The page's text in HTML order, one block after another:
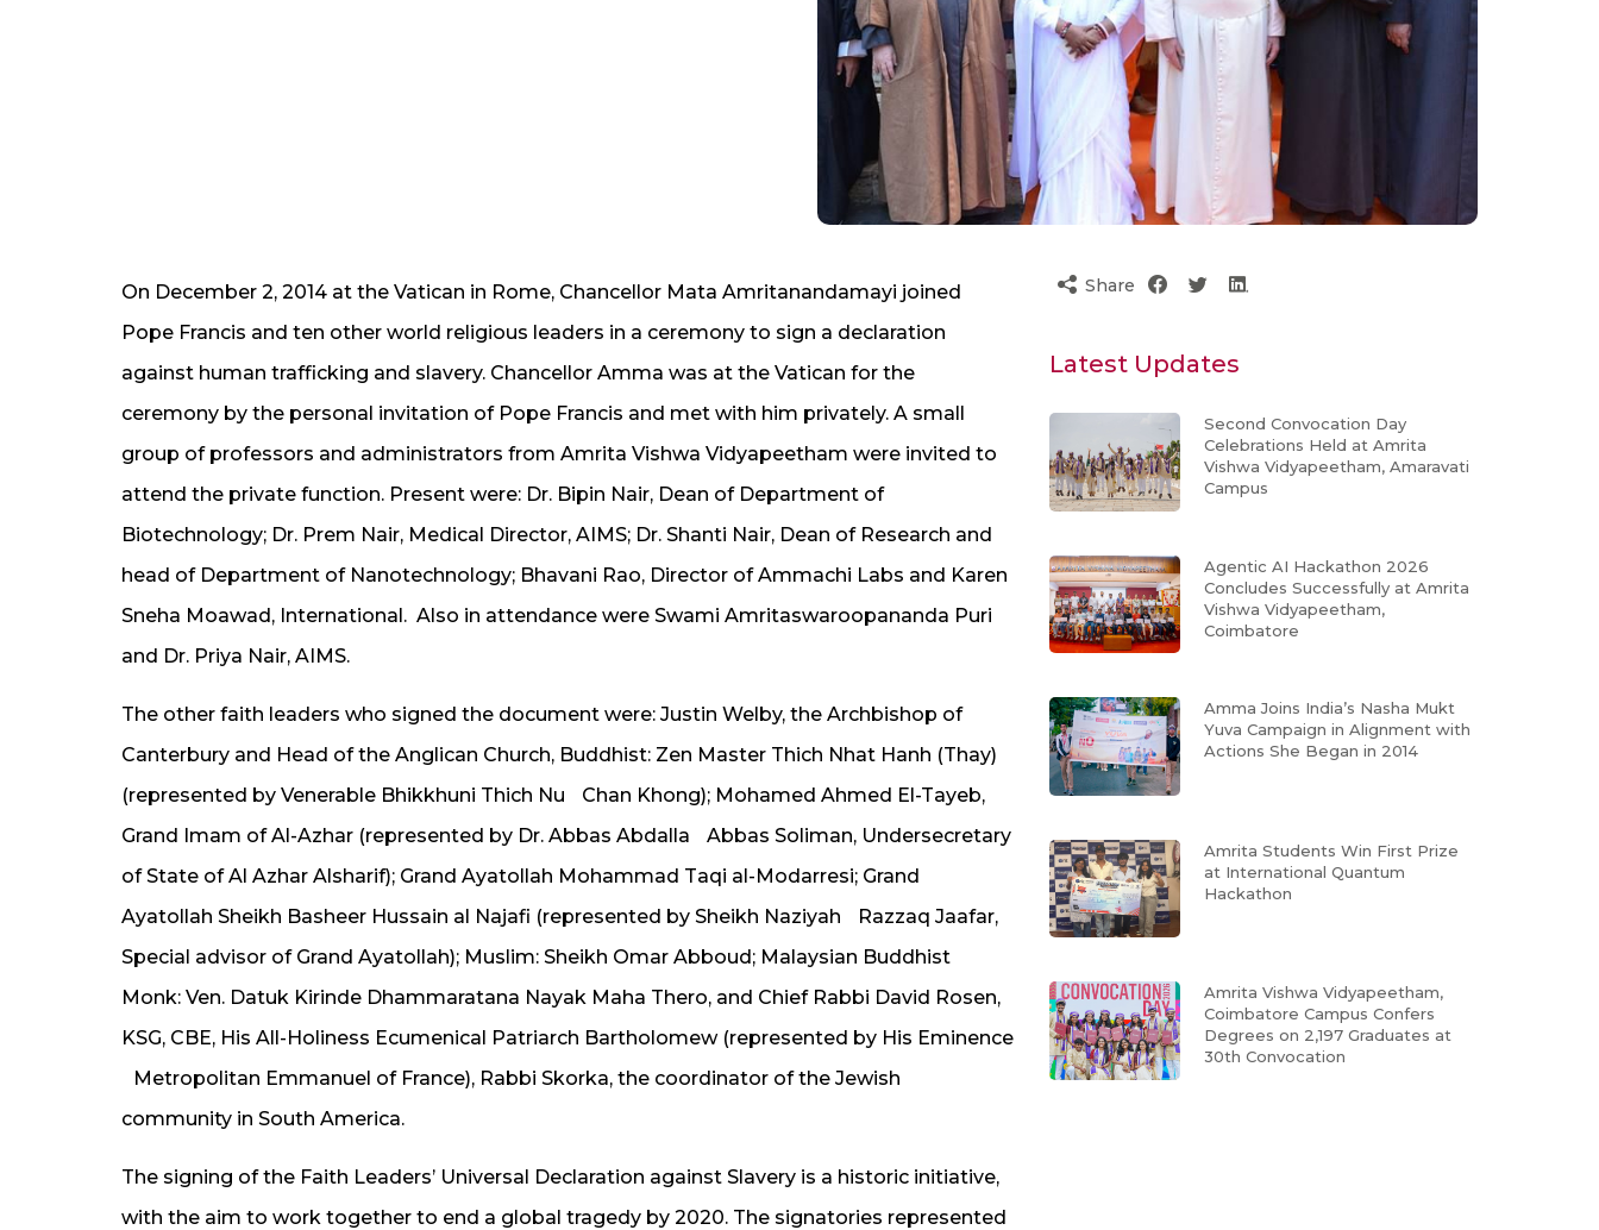
On December 2, 2014 at the Vatican in Rome, Chancellor Mata Amritanandamayi joined
Pope Francis and ten other world religious leaders in a ceremony to sign a declaration
against human trafficking and slavery. Chancellor Amma was at the Vatican for the
ceremony by the personal invitation of Pope Francis and met with him privately. A small
group of professors and administrators from Amrita Vishwa Vidyapeetham were invited to
attend the private function. Present were: Dr. Bipin Nair, Dean of Department of
Biotechnology; Dr. Prem Nair, Medical Director, AIMS; Dr. Shanti Nair, Dean of Research and
head of Department of Nanotechnology; Bhavani Rao, Director of Ammachi Labs and Karen
Sneha Moawad, International. Also in attendance were Swami Amritaswaroopananda Puri
and Dr. Priya Nair, AIMS.
The other faith leaders who signed the document were: Justin Welby, the Archbishop of
Canterbury and Head of the Anglican Church, Buddhist: Zen Master Thich Nhat Hanh (Thay)
(represented by Venerable Bhikkhuni Thich Nu Chan Khong); Mohamed Ahmed El-Tayeb,
Grand Imam of Al-Azhar (represented by Dr. Abbas Abdalla Abbas Soliman, Undersecretary
of State of Al Azhar Alsharif); Grand Ayatollah Mohammad Taqi al-Modarresi; Grand
Ayatollah Sheikh Basheer Hussain al Najafi (represented by Sheikh Naziyah Razzaq Jaafar,
Special advisor of Grand Ayatollah); Muslim: Sheikh Omar Abboud; Malaysian Buddhist
Monk: Ven. Datuk Kirinde Dhammaratana Nayak Maha Thero, and Chief Rabbi David Rosen,
KSG, CBE, His All-Holiness Ecumenical Patriarch Bartholomew (represented by His Eminence
Metropolitan Emmanuel of France), Rabbi Skorka, the coordinator of the Jewish
community in South America.
The signing of the Faith Leaders’ Universal Declaration against Slavery is a historic initiative,
with the aim to work together to end a global tragedy by 2020. The signatories represented
Share
Latest Updates
Second Convocation Day
Celebrations Held at Amrita
Vishwa Vidyapeetham, Amaravati
Campus
Agentic AI Hackathon 2026
Concludes Successfully at Amrita
Vishwa Vidyapeetham,
Coimbatore
Amma Joins India’s Nasha Mukt
Yuva Campaign in Alignment with
Actions She Began in 2014
Amrita Students Win First Prize
at International Quantum
Hackathon
Amrita Vishwa Vidyapeetham,
Coimbatore Campus Confers
Degrees on 2,197 Graduates at
30th Convocation